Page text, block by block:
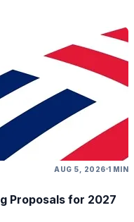
AUG 5, 2026 1 MIN
Proposals for 2027